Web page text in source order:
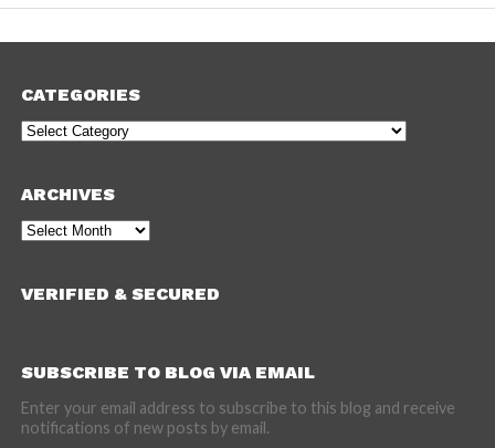
CATEGORIES
Categories
ARCHIVES
Archives
VERIFIED & SECURED
SUBSCRIBE TO BLOG VIA EMAIL
Enter your email address to subscribe to this blog and receive
notifications of new posts by email.